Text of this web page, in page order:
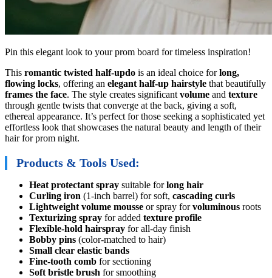
Pin this elegant look to your prom board for timeless inspiration!
This romantic twisted half-updo is an ideal choice forlong,
flowing locks, offering an elegant half-up hairstyle that beautifully
frames the face. The style creates significant volume and texture
through gentle twists that converge at the back, giving a soft,
ethereal appearance. It’s perfect for those seeking a sophisticated yet
effortless look that showcases the natural beauty and length of their
hair for prom night.
Products & Tools Used:
Heat protectant spray suitable forlong hair
Curling iron (1-inch barrel) for soft, cascading curls
Lightweight volume mousse or spray forvoluminous roots
Texturizing spray for added texture profile
Flexible-hold hairspray for all-day finish
Bobby pins (color-matched to hair)
Small clear elastic bands
Fine-tooth comb for sectioning
Soft bristle brush for smoothing